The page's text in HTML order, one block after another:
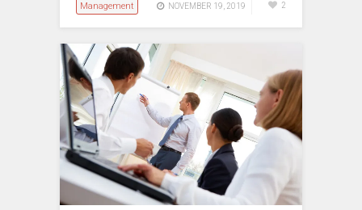
Management NOVEMBER 19, 2019 2